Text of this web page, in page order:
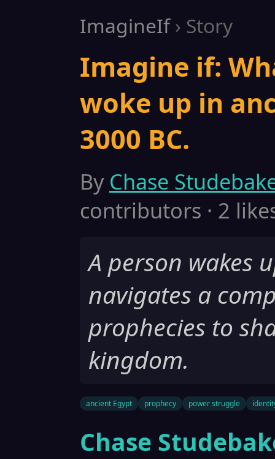
ImagineIf› Story
Imagine if:
woke up in
3000 BC.
By Chase
contributors · 2
A person wakes
navigates a
prophecies to
kingdom.
ancient Egypt prophecy power struggle
Chase